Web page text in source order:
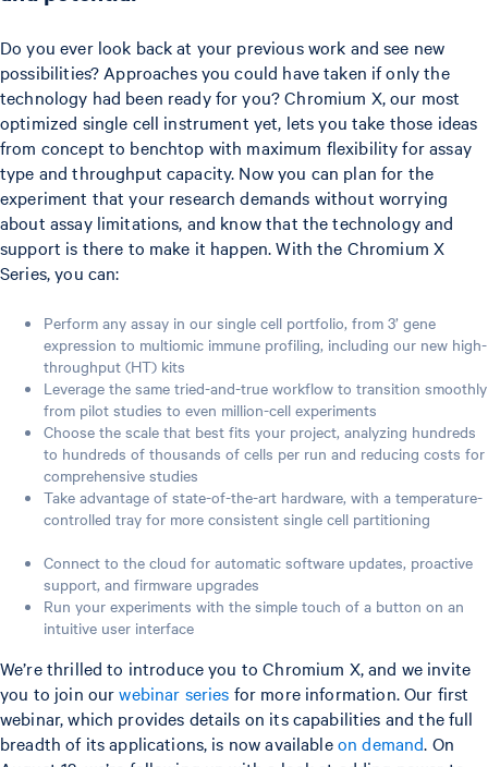
Do you ever look back at your previous work and see new
possibilities? Approaches you could have taken if only the
technology had been ready for you? Chromium X, our most
optimized single cell instrument yet, lets you take those ideas
from concept to benchtop with maximum flexibility for assay
type and throughput capacity. Now you can plan for the
experiment that your research demands without worrying
about assay limitations, and know that the technology and
support is there to make it happen. With the Chromium X
Series, you can:
Perform any assay in our single cell portfolio, from 3’ gene
expression to multiomic immune profiling, including our new high-
throughput (HT) kits
Leverage the same tried-and-true workflow to transition smoothly
from pilot studies to even million-cell experiments
Choose the scale that best fits your project, analyzing hundreds
to hundreds of thousands of cells per run and reducing costs for
comprehensive studies
Take advantage of state-of-the-art hardware, with a temperature-
controlled tray for more consistent single cell partitioning
Connect to the cloud for automatic software updates, proactive
support, and firmware upgrades
Run your experiments with the simple touch of a button on an
intuitive user interface
We’re thrilled to introduce you to Chromium X, and we invite
you to join ourwebinar series for more information. Our first
webinar, which provides details on its capabilities and the full
breadth of its applications, is now availableon demand. On